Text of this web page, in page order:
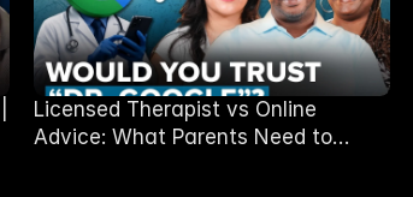
Licensed Therapist vs Online
Advice: What Parents Need to